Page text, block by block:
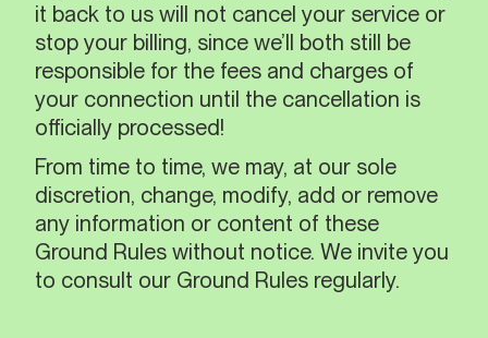
it back to us will not cancel your service or
stop your billing, since we’ll both still be
responsible for the fees and charges of
your connection until the cancellation is
officially processed!
From time to time, we may, at our sole
discretion, change, modify, add or remove
any information or content of these
Ground Rules without notice. We invite you
to consult our Ground Rules regularly.